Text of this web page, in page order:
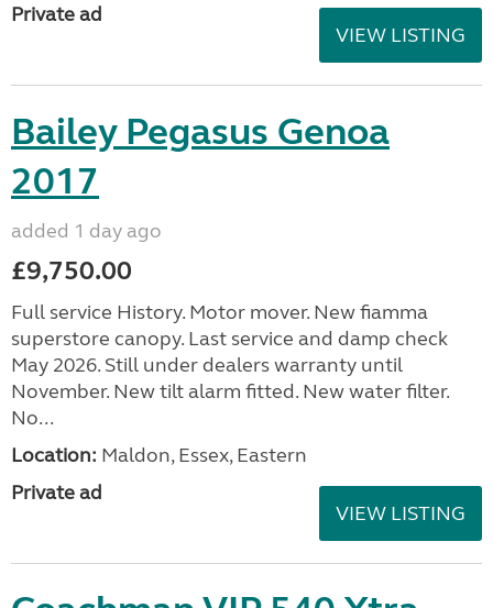
Private ad
VIEW LISTING
Bailey Pegasus Genoa
2017
added 1 day ago
£9,750.00
Full service History. Motor mover. New fiamma
superstore canopy. Last service and damp check
May 2026. Still under dealers warranty until
November. New tilt alarm fitted. New water filter.
No...
Location: Maldon, Essex, Eastern
Private ad
VIEW LISTING